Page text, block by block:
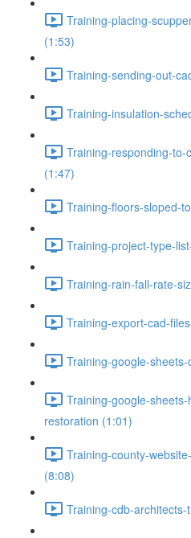
Training-placing-
(1:53)
Training-sending-out-
Training-insulation-
Training-responding-
(1:47)
Training-floors-sloped-
Training-project-type-
Training-rain-fall-rate-
Training-export-cad-
Training-google-
Training-google-
restoration (1:01)
Training-county-
(8:08)
Training-cdb-